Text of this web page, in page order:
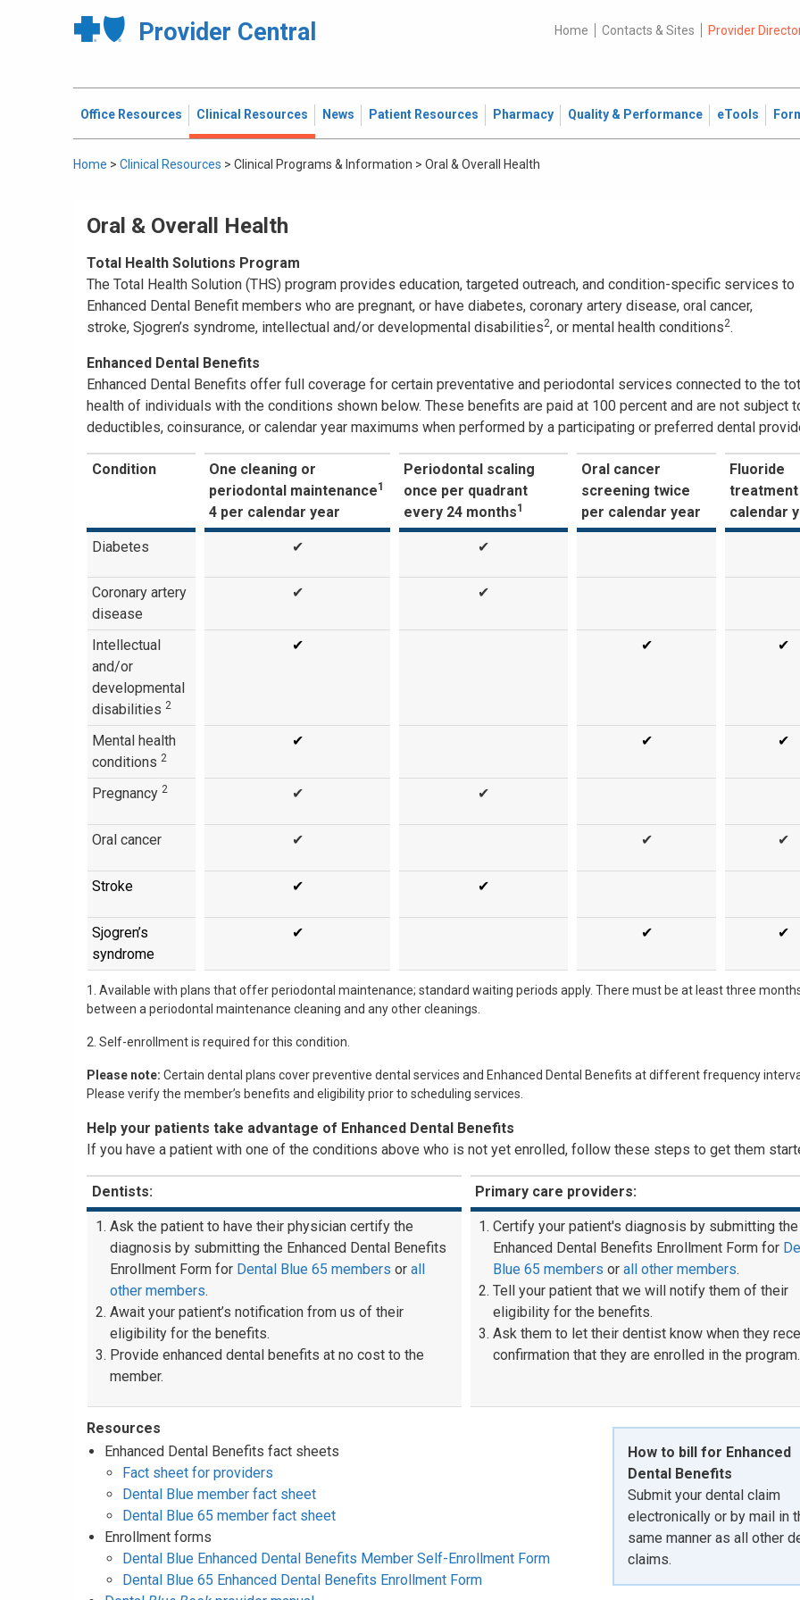
Provider Central Home Contacts & Sites Provider
Office Resources Clinical Resources News Patient Resources Pharmacy Quality & Performance eTools
Home > Clinical Resources > Clinical Programs & Information > Oral & Overall Health
Oral & Overall Health
Total Health Solutions Program
The Total Health Solution (THS) program provides education, targeted outreach, and condition-specific services to
Enhanced Dental Benefit members who are pregnant, or have diabetes, coronary artery disease, oral cancer,
stroke, Sjogren’s syndrome, intellectual and/or developmental disabilities2, or mental health conditions2.
Enhanced Dental Benefits
Enhanced Dental Benefits offer full coverage for certain preventative and periodontal services connected to the
health of individuals with the conditions shown below. These benefits are paid at 100 percent and are not subject
deductibles, coinsurance, or calendar year maximums when performed by a participating or preferred dental
Condition
One cleaning or
periodontal maintenance1
4 per calendar year
Periodontal scaling
once per quadrant
every 24 months1
Oral cancer
screening twice
per calendar year
Fluoride
treatment
calendar
Diabetes ✔ ✔
Coronary artery
disease
✔ ✔
Intellectual
and/or
developmental
disabilities 2
✔ ✔ ✔
Mental health
conditions 2
✔ ✔ ✔
Pregnancy 2 ✔ ✔
Oral cancer ✔ ✔ ✔
Stroke ✔ ✔
Sjogren’s
syndrome
✔ ✔ ✔
1. Available with plans that offer periodontal maintenance; standard waiting periods apply. There must be at least three
between a periodontal maintenance cleaning and any other cleanings.
2. Self-enrollment is required for this condition.
Please note: Certain dental plans cover preventive dental services and Enhanced Dental Benefits at different frequency
Please verify the member’s benefits and eligibility prior to scheduling services.
Help your patients take advantage of Enhanced Dental Benefits
If you have a patient with one of the conditions above who is not yet enrolled, follow these steps to get them
Dentists: Primary care providers:
Ask the patient to have their physician certify the
diagnosis by submitting the Enhanced Dental Benefits
Enrollment Form for Dental Blue 65 members or all
other members.
Await your patient’s notification from us of their
eligibility for the benefits.
Provide enhanced dental benefits at no cost to the
member.
Certify your patient's diagnosis by submitting the
Enhanced Dental Benefits Enrollment Form for
Blue 65 members or all other members.
Tell your patient that we will notify them of their
eligibility for the benefits.
Ask them to let their dentist know when they
confirmation that they are enrolled in the program.
How to bill for Enhanced
Dental Benefits
Submit your dental claim
electronically or by mail in
same manner as all other
claims.
Resources
Enhanced Dental Benefits fact sheets
Fact sheet for providers
Dental Blue member fact sheet
Dental Blue 65 member fact sheet
Enrollment forms
Dental Blue Enhanced Dental Benefits Member Self-Enrollment Form
Dental Blue 65 Enhanced Dental Benefits Enrollment Form